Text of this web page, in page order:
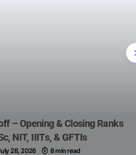
– Opening & Closing Ranks
NIT, IIITs, & GFTIs
28, 2026 8 min read